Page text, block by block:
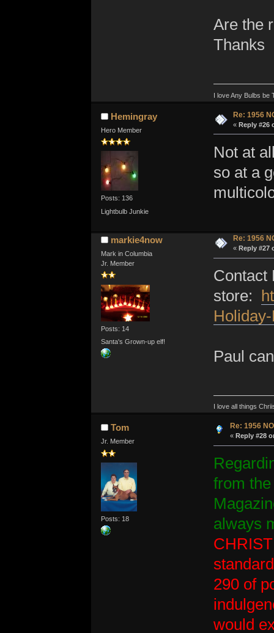
Are the
Thanks
I love Any Bulbs be
Hemingray
Hero Member
Posts: 136
Lightbulb Junkie
Re: 1956
« Reply #26
Not at
so at a
markie4now
Mark in Columbia
Jr. Member
Posts: 14
Santa's Grown-up elf!
Re: 1956
« Reply #27
Contact
store:
Paul
I love all things
Tom
Jr. Member
Posts: 18
Re: 1956
« Reply #28
from
always
290 of
would